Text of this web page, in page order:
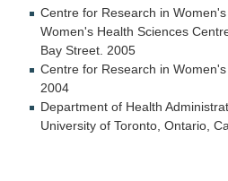
Centre for Research in Women's
Women's Health Sciences
Bay Street. 2005
Centre for Research in Women's
2004
Department of Health
University of Toronto, Ontario,